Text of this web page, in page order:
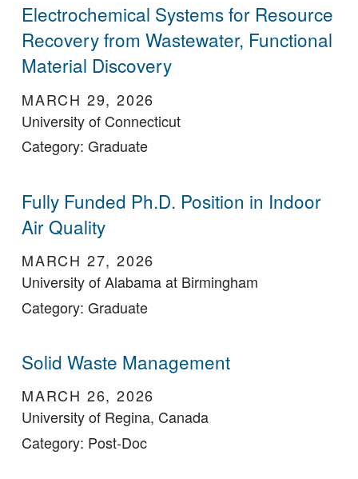
Electrochemical Systems for Resource
Recovery from Wastewater, Functional
Material Discovery
MARCH 29, 2026
University of Connecticut
Category: Graduate
Fully Funded Ph.D. Position in Indoor
Air Quality
MARCH 27, 2026
University of Alabama at Birmingham
Category: Graduate
Solid Waste Management
MARCH 26, 2026
University of Regina, Canada
Category: Post-Doc